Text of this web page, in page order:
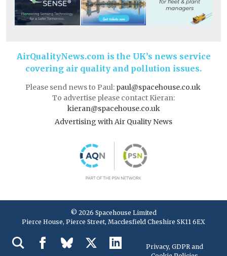
AirQualityNews.com is the UK’s news service
covering air quality and pollution issues.
Please send news to Paul: paul@spacehouse.co.uk
To advertise please contact Kieran:
kieran@spacehouse.co.uk
Advertising with Air Quality News
© 2026 Spacehouse Limited
Pierce House, Pierce Street, Macclesfield Cheshire SK11 6EX
Privacy, GDPR and